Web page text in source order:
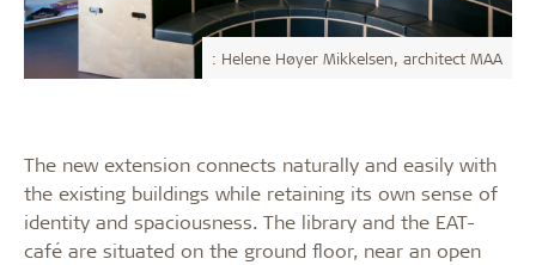
: Helene Høyer Mikkelsen, architect MAA
The new extension connects naturally and easily with
the existing buildings while retaining its own sense of
identity and spaciousness. The library and the EAT-
café are situated on the ground floor, near an open